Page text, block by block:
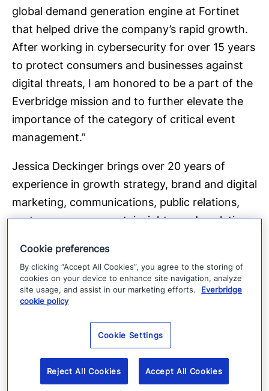
global demand generation engine at Fortinet
that helped drive the company’s rapid growth.
After working in cybersecurity for over 15 years
to protect consumers and businesses against
digital threats, I am honored to be a part of the
Everbridge mission and to further elevate the
importance of the category of critical event
management.”
Jessica Deckinger brings over 20 years of
experience in growth strategy, brand and digital
marketing, communications, public relations,
customer engagement, insights, and analytics,
She holds an MBA from Harvard Business
School.
“The importance of CEM to the world’s top
brands including Goldman Sachs, IBM and
Siemens, as well as governments and
healthcare agencies around the world, was
evidenced by the significant global attendance
Cookie preferences
By clicking “Accept All Cookies”, you agree to the storing of
cookies on your device to enhance site navigation, analyze
site usage, and assist in our marketing efforts.
Everbridge
cookie policy
Cookie Settings
Reject All Cookies Accept All Cookies